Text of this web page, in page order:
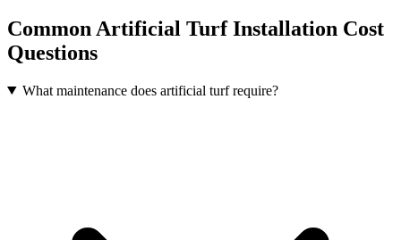
Common Artificial Turf Installation Cost
Questions
What maintenance does artificial turf require?